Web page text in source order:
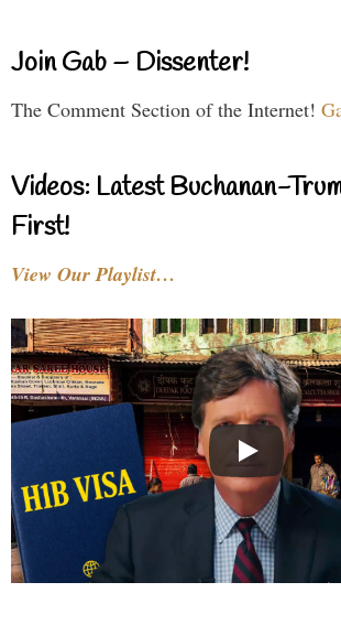
Join Gab – Dissenter!
The Comment Section of the Internet!
Videos: Latest Buchanan-
First!
View Our Playlist…